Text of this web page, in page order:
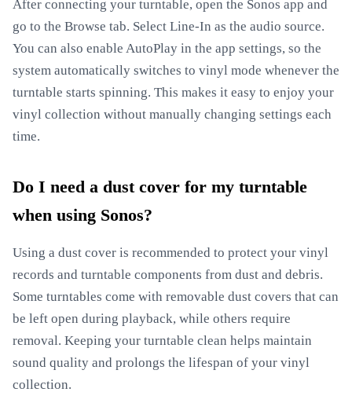
After connecting your turntable, open the Sonos app and
go to the Browse tab. Select Line-In as the audio source.
You can also enable AutoPlay in the app settings, so the
system automatically switches to vinyl mode whenever the
turntable starts spinning. This makes it easy to enjoy your
vinyl collection without manually changing settings each
time.
Do I need a dust cover for my turntable
when using Sonos?
Using a dust cover is recommended to protect your vinyl
records and turntable components from dust and debris.
Some turntables come with removable dust covers that can
be left open during playback, while others require
removal. Keeping your turntable clean helps maintain
sound quality and prolongs the lifespan of your vinyl
collection.